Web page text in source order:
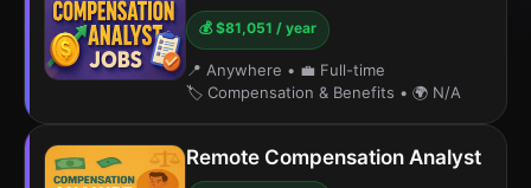
💰 $81,051 / year
📍 Anywhere • 💼 Full-time
🏷️ Compensation & Benefits • 🌍 N/A
Remote Compensation Analyst